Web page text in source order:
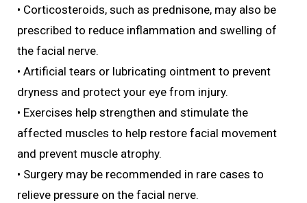
• Corticosteroids, such as prednisone, may also be
prescribed to reduce inflammation and swelling of
the facial nerve.
• Artificial tears or lubricating ointment to prevent
dryness and protect your eye from injury.
• Exercises help strengthen and stimulate the
affected muscles to help restore facial movement
and prevent muscle atrophy.
• Surgery may be recommended in rare cases to
relieve pressure on the facial nerve.